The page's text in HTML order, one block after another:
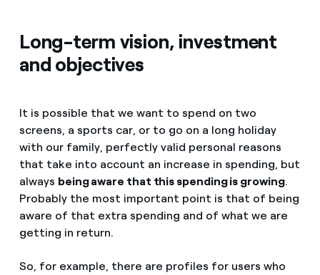
Long-term vision, investment
and objectives
It is possible that we want to spend on two
screens, a sports car, or to go on a long holiday
with our family, perfectly valid personal reasons
that take into account an increase in spending, but
always being aware that this spending is growing.
Probably the most important point is that of being
aware of that extra spending and of what we are
getting in return.
So, for example, there are profiles for users who